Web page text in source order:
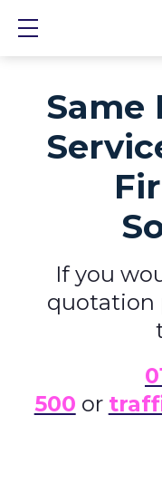
Same
If you
quotation
500 or